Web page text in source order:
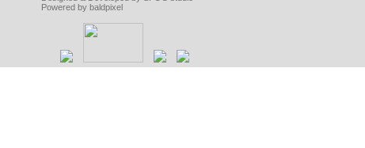
Powered by baldpixel